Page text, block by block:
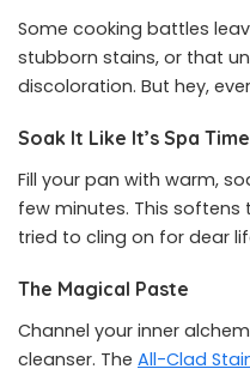
Some cooking battles
stubborn stains, or that
discoloration. But hey,
Soak It Like It’s Spa Time
Fill your pan with warm,
few minutes. This
tried to cling on for dear
The Magical Paste
Channel your inner
cleanser. The All-Clad